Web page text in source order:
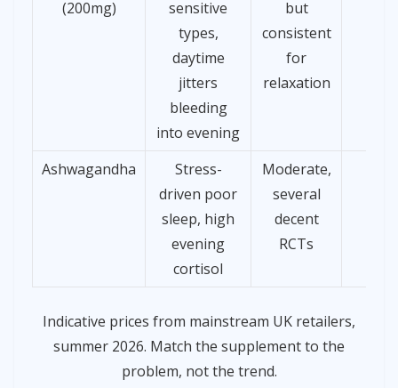
(200mg)
sensitive
types,
daytime
jitters
bleeding
into evening
but
consistent
for
relaxation
Ashwagandha
Stress-
driven poor
sleep, high
evening
cortisol
Moderate,
several
decent
RCTs
Indicative prices from mainstream UK retailers,
summer 2026. Match the supplement to the
problem, not the trend.